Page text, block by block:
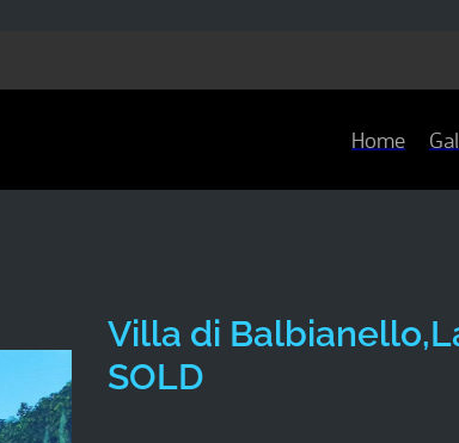
Home
Villa di
SOLD